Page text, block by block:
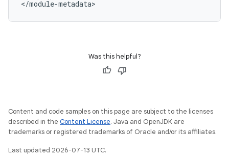
</module-metadata
Was this helpful?
Content and code samples on this page are subject to the licenses
described in the Content License. Java and OpenJDK are
trademarks or registered trademarks of Oracle and/or its affiliates.
Last updated 2026-07-13 UTC.